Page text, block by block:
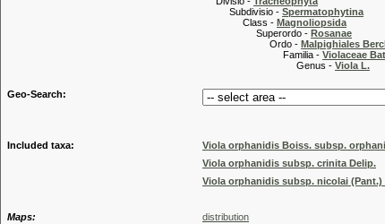
Subdivisio - Spermatophytina
Class - Magnoliopsida
Superordo - Rosanae
Ordo - Malpighiales
Familia - Violaceae
Genus - Viola L.
Geo-Search:
Included taxa:
Viola orphanidis Boiss. subsp.
Viola orphanidis subsp. crinita Delip.
Viola orphanidis subsp. nicolai (Pant.)
Maps:
distribution